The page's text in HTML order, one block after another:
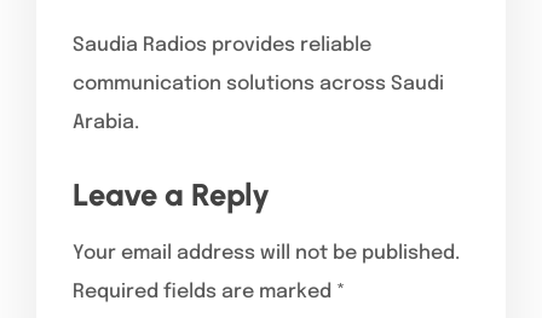
Saudia Radios provides reliable
communication solutions across Saudi
Arabia.
Leave a Reply
Your email address will not be published.
Required fields are marked *